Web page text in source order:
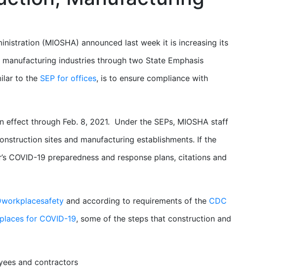
(MIOSHA) announced last week it is increasing its
industries through two State Emphasis
to the SEP for offices, is to ensure compliance with
effect through Feb. 8, 2021. Under the SEPs, MIOSHA staff
sites and manufacturing establishments. If the
COVID-19 preparedness and response plans, citations and
and according to requirements of the CDC
for COVID-19, some of the steps that construction and
and contractors